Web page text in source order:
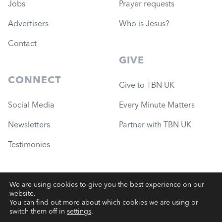
Jobs
Advertisers
Contact
CONNECT
Social Media
Newsletters
Testimonies
Prayer requests
Who is Jesus?
GIVE
Give to TBN UK
Every Minute Matters
Partner with TBN UK
© 2026 Governance Ministries
Terms | Privacy
We are using cookies to give you the best experience on our
website.
You can find out more about which cookies we are using or
switch them off in settings.